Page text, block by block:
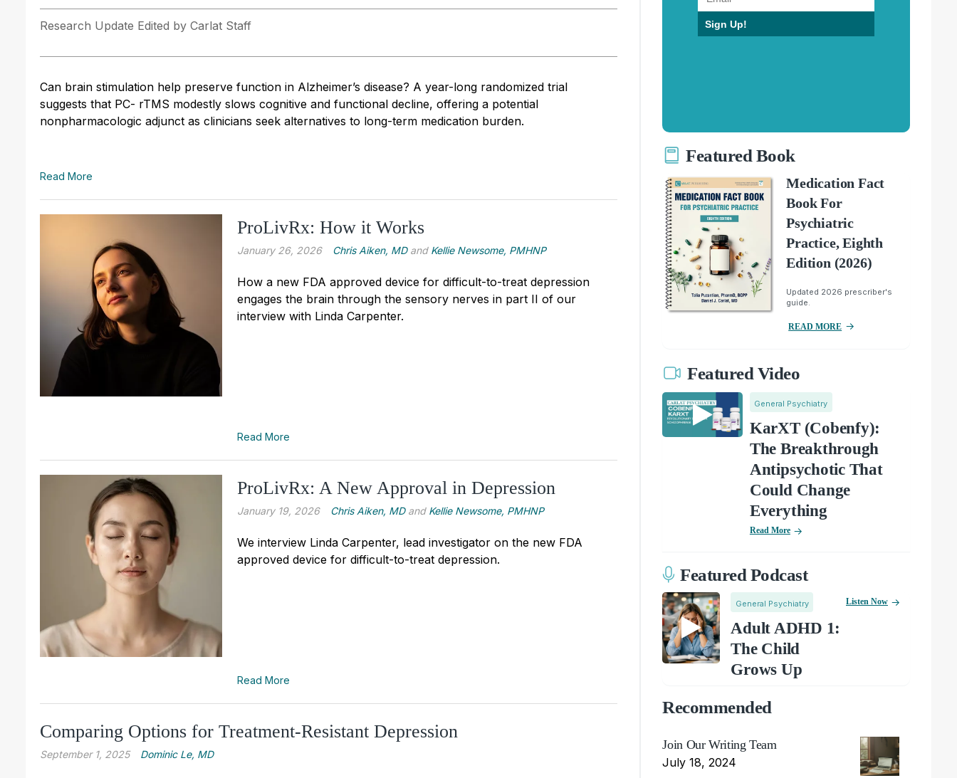
Research Update Edited by Carlat Staff
Can brain stimulation help preserve function in Alzheimer’s disease? A year-long randomized trial
suggests that PC- rTMS modestly slows cognitive and functional decline, offering a potential
nonpharmacologic adjunct as clinicians seek alternatives to long-term medication burden.
Read More
ProLivRx: How it Works
January 26, 2026 Chris Aiken, MDand Kellie Newsome, PMHNP
How a new FDA approved device for difficult-to-treat depression
engages the brain through the sensory nerves in part II of our
interview with Linda Carpenter.
Read More
ProLivRx: A New Approval in Depression
January 19, 2026 Chris Aiken, MDand Kellie Newsome, PMHNP
We interview Linda Carpenter, lead investigator on the new FDA
approved device for difficult-to-treat depression.
Read More
Comparing Options for Treatment-Resistant Depression
September 1, 2025 Dominic Le, MD
Sign Up!
Featured Book
Medication Fact
Book For
Psychiatric
Practice, Eighth
Edition (2026)
Updated 2026 prescriber's
guide.
READ MORE
Featured Video
General Psychiatry
KarXT (Cobenfy):
The Breakthrough
Antipsychotic That
Could Change
Everything
Read More
Featured Podcast
General Psychiatry
Adult ADHD 1:
The Child
Grows Up
Listen Now
Recommended
Join Our Writing Team
July 18, 2024